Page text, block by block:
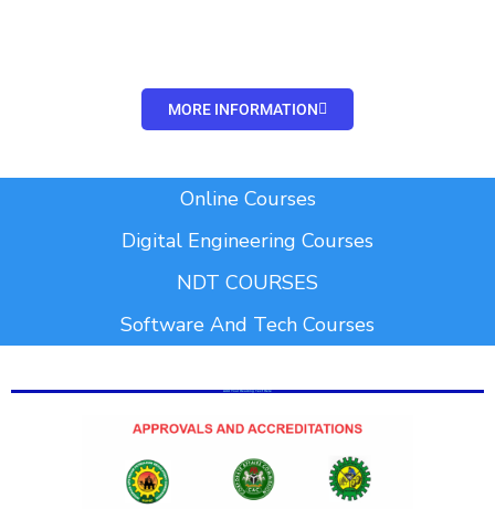
MORE INFORMATION
Online Courses
Digital Engineering Courses
NDT COURSES
Software And Tech Courses
Add Your Heading Text Here